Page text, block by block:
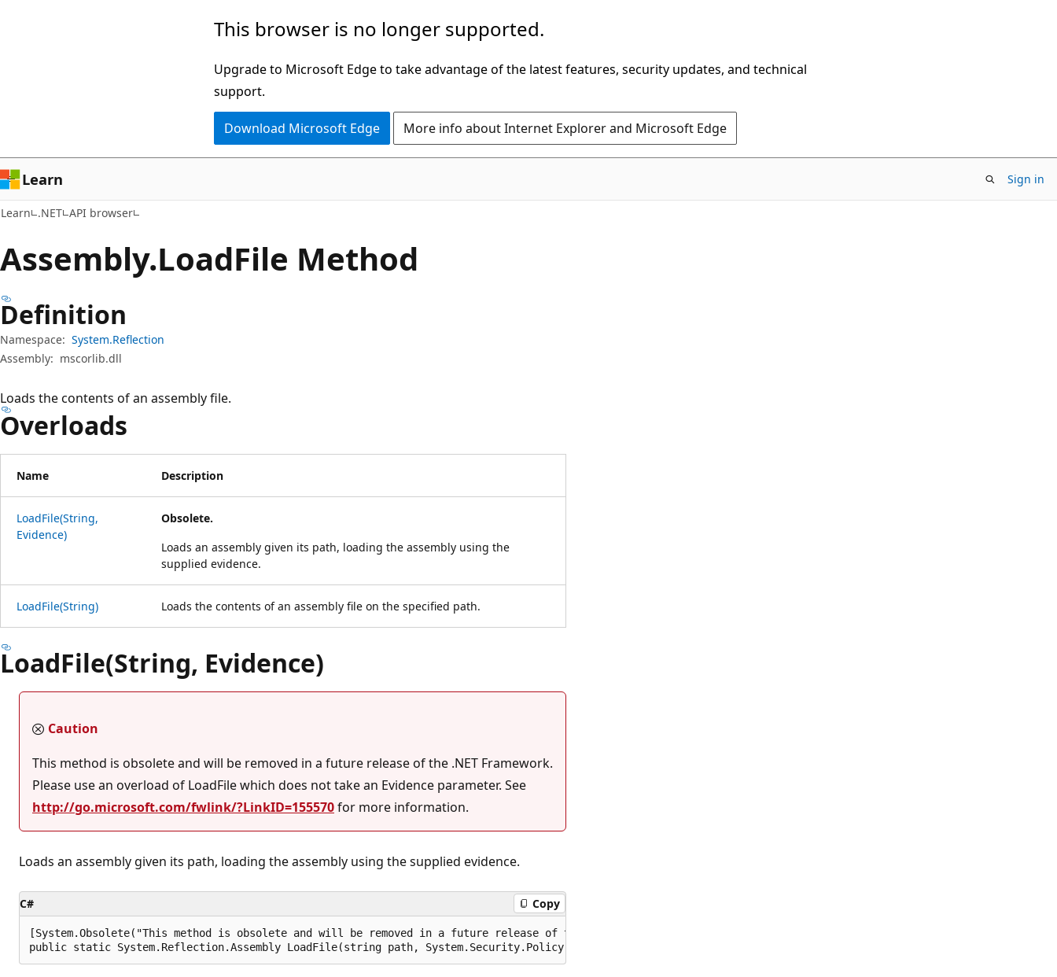
This browser is no longer supported.
Upgrade to Microsoft Edge to take advantage of the latest features, security updates, and technical
support.
Download Microsoft Edge More info about Internet Explorer and Microsoft Edge
Learn Sign in
Learn .NET API browser
Assembly.LoadFile Method
Definition
Namespace: System.Reflection
Assembly: mscorlib.dll
Loads the contents of an assembly file.
Overloads
Name Description
LoadFile(String,
Evidence)
Obsolete.
Loads an assembly given its path, loading the assembly using the
supplied evidence.
LoadFile(String) Loads the contents of an assembly file on the specified path.
LoadFile(String, Evidence)
Caution
This method is obsolete and will be removed in a future release of the .NET Framework.
Please use an overload of LoadFile which does not take an Evidence parameter. See
http://go.microsoft.com/fwlink/?LinkID=155570for more information.
Loads an assembly given its path, loading the assembly using the supplied evidence.
C# Copy
[System.Obsolete("This method is obsolete and will be removed in a future release of the .NET Framework. Please use an overload of LoadFile which does not take
public static System.Reflection.Assembly LoadFile(string path, System.Security.Policy.Evidence securityEvidence);